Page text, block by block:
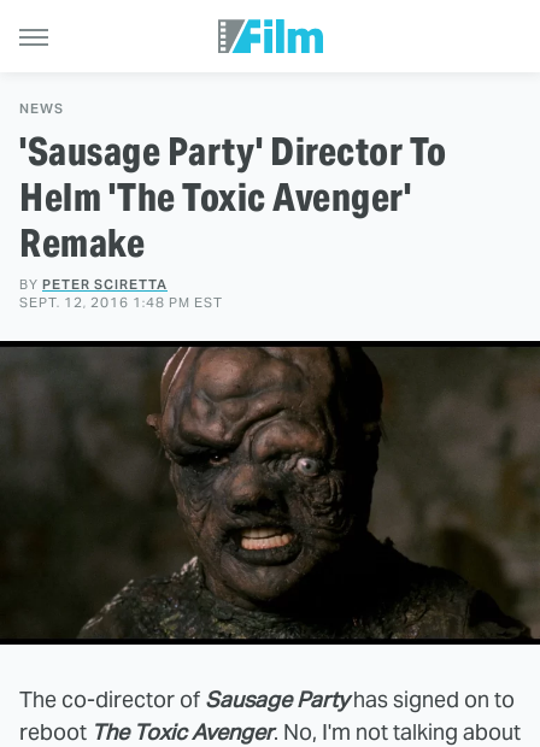
NEWS
'Sausage Party' Director To
Helm 'The Toxic Avenger'
Remake
BY PETER SCIRETTA
SEPT. 12, 2016 1:48 PM EST
The co-director of Sausage Partyhas signed on to
reboot The Toxic Avenger. No, I'm not talking about